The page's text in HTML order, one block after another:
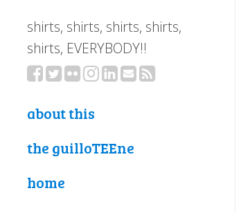
shirts, shirts, shirts, shirts,
shirts, EVERYBODY!!
about this
the guilloTEEne
home